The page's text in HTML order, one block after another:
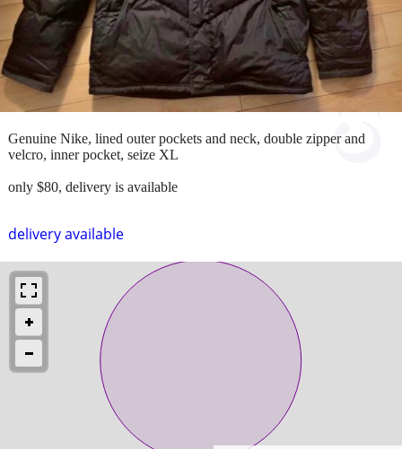
delivery available
Genuine Nike, lined outer pockets and neck, double zipper and
velcro, inner pocket, seize XL
only $80, delivery is available